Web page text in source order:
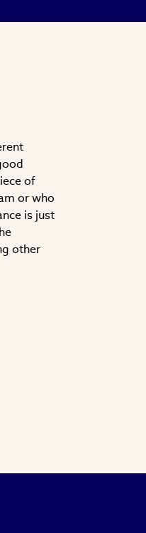
of
or who
is just
other